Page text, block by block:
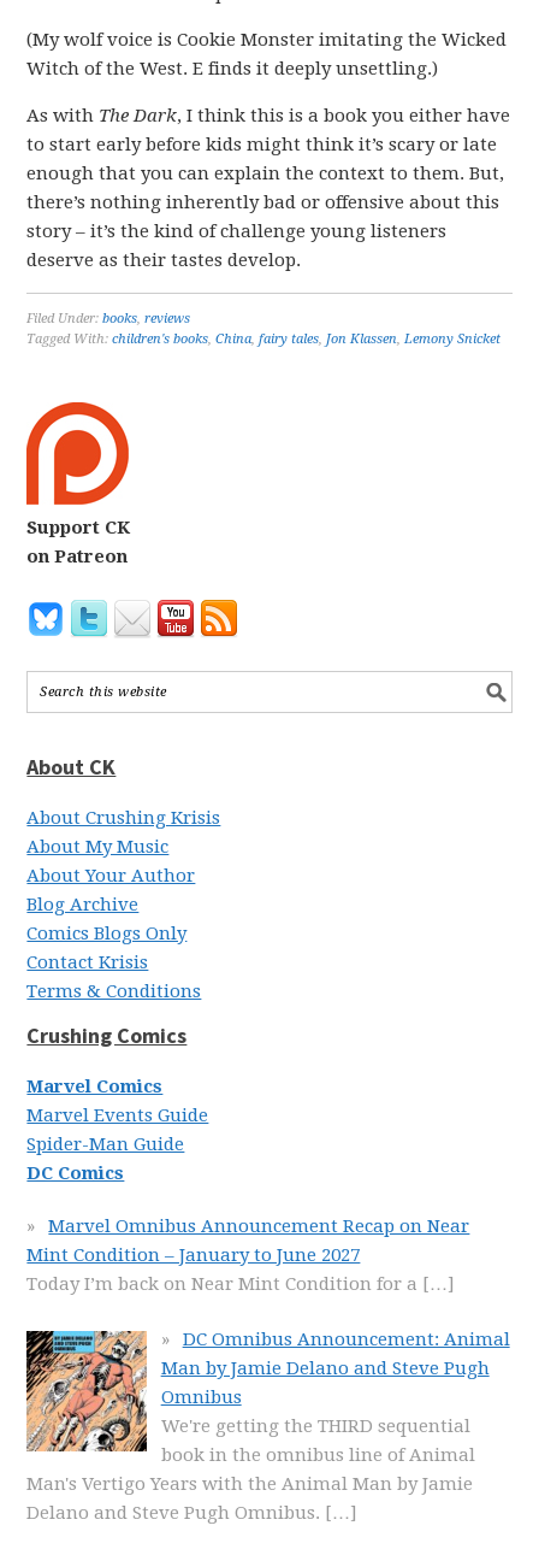
(My wolf voice is Cookie Monster imitating the Wicked
Witch of the West. E finds it deeply unsettling.)
As with The Dark, I think this is a book you either have
to start early before kids might think it’s scary or late
enough that you can explain the context to them. But,
there’s nothing inherently bad or offensive about this
story – it’s the kind of challenge young listeners
deserve as their tastes develop.
Filed Under:books ,reviews
Tagged With:children's books ,China ,fairy tales Jon Klassen Lemony Snicket
Support CK
on Patreon
About CK
About Crushing Krisis
About My Music
About Your Author
Blog Archive
Comics Blogs Only
Contact Krisis
Terms & Conditions
Crushing Comics
Marvel Comics
Marvel Events Guide
Spider-Man Guide
DC Comics
Marvel Omnibus Announcement Recap on Near
Mint Condition – January to June 2027
Today I’m back on Near Mint Condition for a […]
DC Omnibus Announcement: Animal
Man by Jamie Delano and Steve Pugh
Omnibus
We're getting the THIRD sequential
book in the omnibus line of Animal
Man's Vertigo Years with the Animal Man by Jamie
Delano and Steve Pugh Omnibus. […]